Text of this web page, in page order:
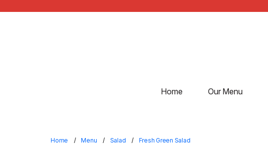
Home Our Menu
Home Menu Salad Fresh Green Salad